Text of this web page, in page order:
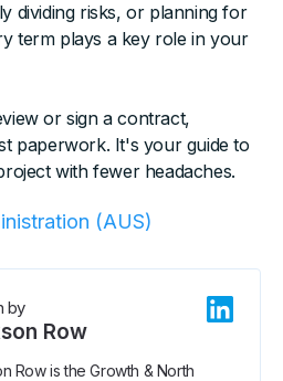
dividing risks, or planning for
term plays a key role in your
or sign a contract,
paperwork. It's your guide to
with fewer headaches.
(AUS)
by
Row
Row is the Growth & North